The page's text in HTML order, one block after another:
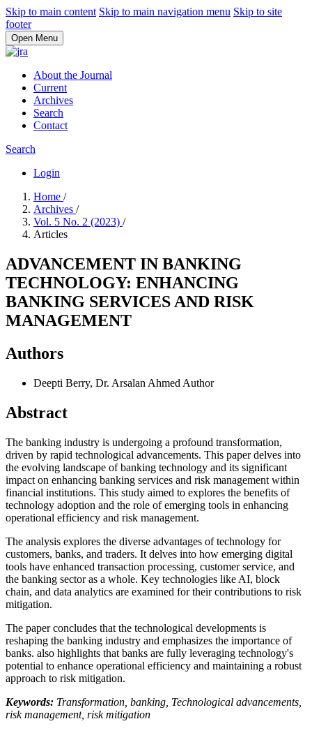
Skip to main content Skip to main navigation menu Skip to site
footer
Open Menu
About the Journal
Current
Archives
Search
Contact
Search
Login
Home /
Archives /
Vol. 5 No. 2 (2023) /
Articles
ADVANCEMENT IN BANKING
TECHNOLOGY: ENHANCING
BANKING SERVICES AND RISK
MANAGEMENT
Authors
Deepti Berry, Dr. Arsalan Ahmed Author
Abstract
The banking industry is undergoing a profound transformation,
driven by rapid technological advancements. This paper delves into
the evolving landscape of banking technology and its significant
impact on enhancing banking services and risk management within
financial institutions. This study aimed to explores the benefits of
technology adoption and the role of emerging tools in enhancing
operational efficiency and risk management.
The analysis explores the diverse advantages of technology for
customers, banks, and traders. It delves into how emerging digital
tools have enhanced transaction processing, customer service, and
the banking sector as a whole. Key technologies like AI, block
chain, and data analytics are examined for their contributions to risk
mitigation.
The paper concludes that the technological developments is
reshaping the banking industry and emphasizes the importance of
banks. also highlights that banks are fully leveraging technology's
potential to enhance operational efficiency and maintaining a robust
approach to risk mitigation.
Keywords: Transformation, banking, Technological advancements,
risk management, risk mitigation